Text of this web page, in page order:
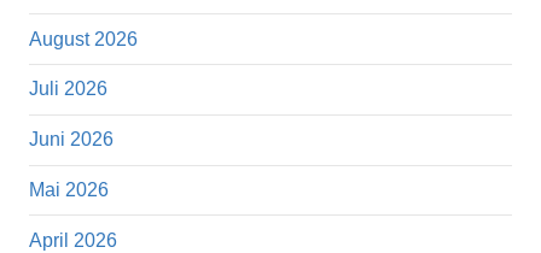
August 2026
Juli 2026
Juni 2026
Mai 2026
April 2026